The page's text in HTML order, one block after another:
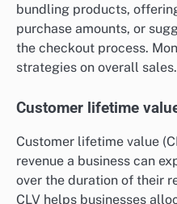
bundling products,
purchase amounts, or
the checkout process.
strategies on overall sales.
Customer lifetime
Customer lifetime value
revenue a business can
over the duration of their
CLV helps businesses